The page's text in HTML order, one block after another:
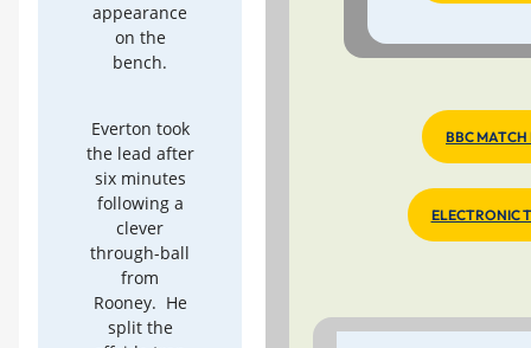
appearance
on the
bench.
Everton took
the lead after
six minutes
following a
clever
through-ball
from
Rooney. He
split the
BBC MATCH
ELECTRONIC